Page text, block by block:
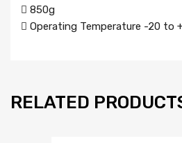
 850g
 Operating Temperature -20 to
RELATED